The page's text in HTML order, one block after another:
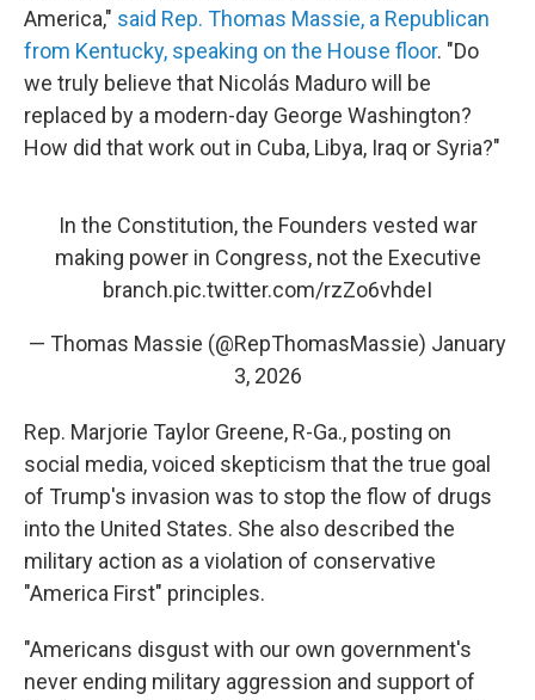
America," said Rep. Thomas Massie, a Republican
from Kentucky, speaking on the House floor. "Do
we truly believe that Nicolás Maduro will be
replaced by a modern-day George Washington?
How did that work out in Cuba, Libya, Iraq or Syria?"
In the Constitution, the Founders vested war
making power in Congress, not the Executive
branch.pic.twitter.com/rzZo6vhdeI
— Thomas Massie (@RepThomasMassie) January
3, 2026
Rep. Marjorie Taylor Greene, R-Ga., posting on
social media, voiced skepticism that the true goal
of Trump's invasion was to stop the flow of drugs
into the United States. She also described the
military action as a violation of conservative
"America First" principles.
"Americans disgust with our own government's
never ending military aggression and support of